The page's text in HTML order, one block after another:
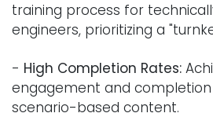
training process for
engineers, prioritizing a
- High Completion Rates:
engagement and
scenario-based content.